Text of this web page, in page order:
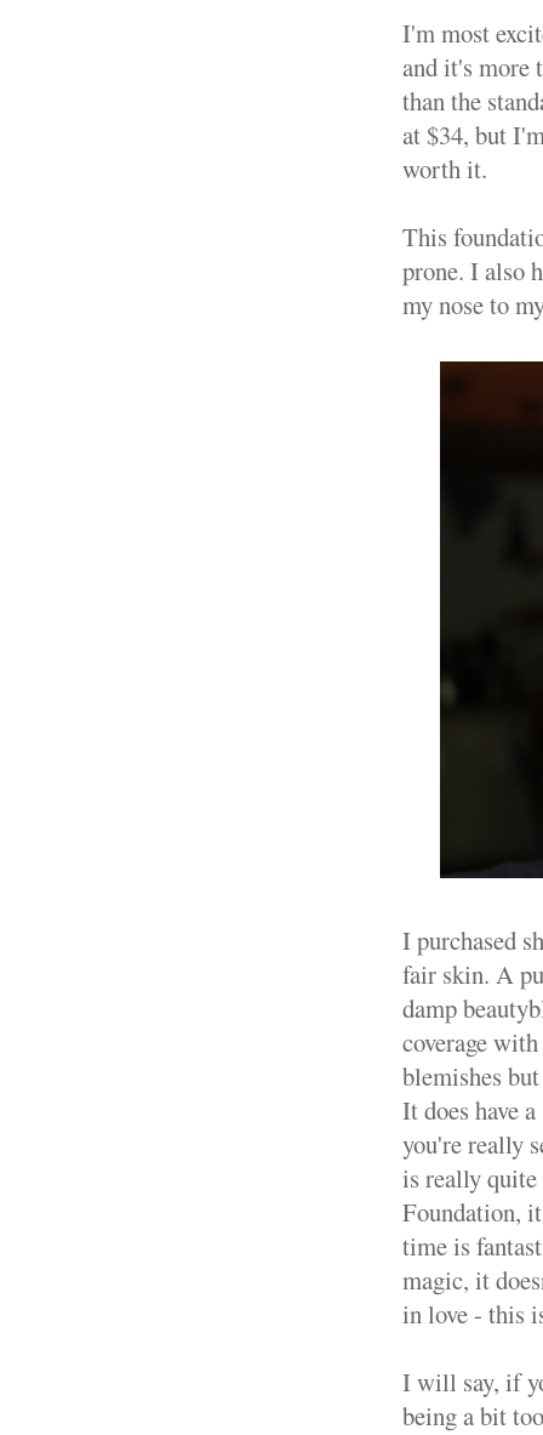
I'm most
and it's more
than the
at $34, but
worth it.
This
prone. I also
my nose to
I purchased
fair skin. A
damp
coverage
blemishes
It does have
you're really
is really
Foundation,
time is
magic, it
in love - this
I will say, if
being a bit